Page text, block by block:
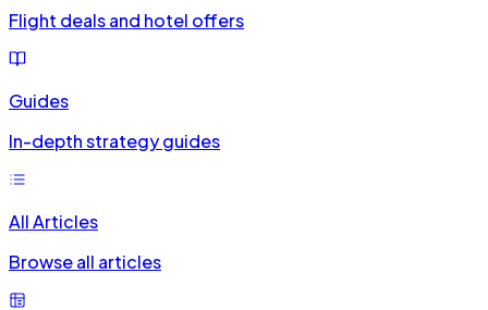
Flight deals and hotel offers
Guides
In-depth strategy guides
All Articles
Browse all articles